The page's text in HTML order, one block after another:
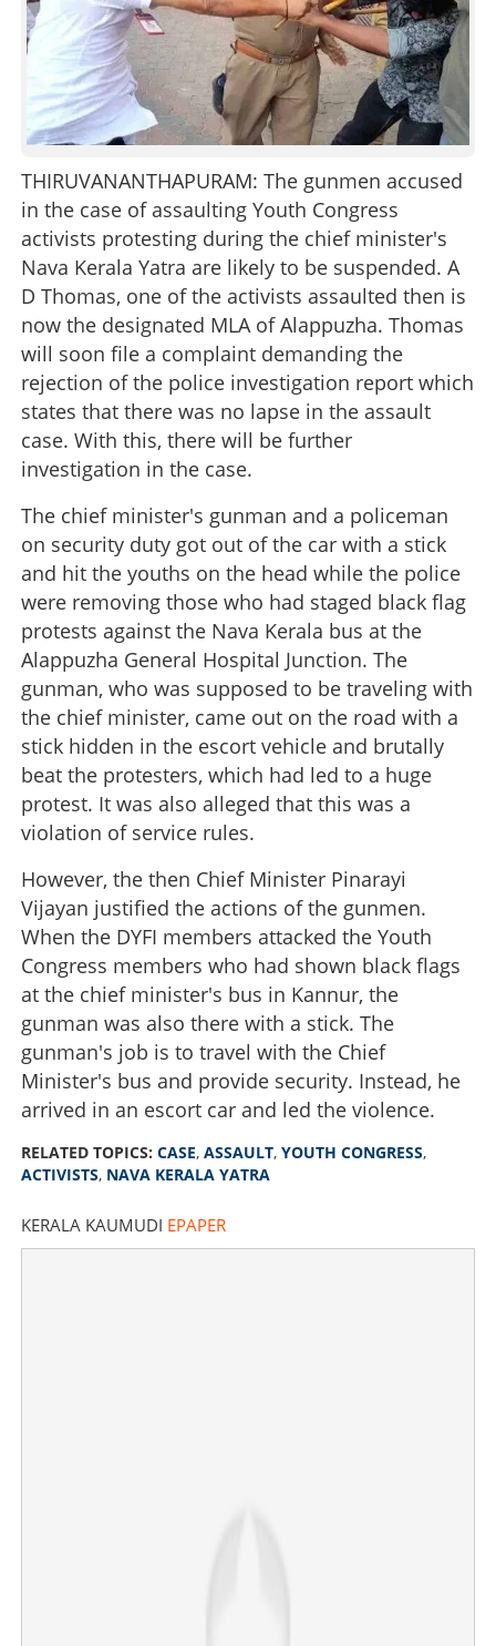
THIRUVANANTHAPURAM: The gunmen accused
in the case of assaulting Youth Congress
activists protesting during the chief minister's
Nava Kerala Yatra are likely to be suspended. A
D Thomas, one of the activists assaulted then is
now the designated MLA of Alappuzha. Thomas
will soon file a complaint demanding the
rejection of the police investigation report which
states that there was no lapse in the assault
case. With this, there will be further
investigation in the case.
The chief minister's gunman and a policeman
on security duty got out of the car with a stick
and hit the youths on the head while the police
were removing those who had staged black flag
protests against the Nava Kerala bus at the
Alappuzha General Hospital Junction. The
gunman, who was supposed to be traveling with
the chief minister, came out on the road with a
stick hidden in the escort vehicle and brutally
beat the protesters, which had led to a huge
protest. It was also alleged that this was a
violation of service rules.
However, the then Chief Minister Pinarayi
Vijayan justified the actions of the gunmen.
When the DYFI members attacked the Youth
Congress members who had shown black flags
at the chief minister's bus in Kannur, the
gunman was also there with a stick. The
gunman's job is to travel with the Chief
Minister's bus and provide security. Instead, he
arrived in an escort car and led the violence.
RELATED TOPICS: CASE, ASSAULT, YOUTH CONGRESS,
ACTIVISTS, NAVA KERALA YATRA
KERALA KAUMUDI EPAPER